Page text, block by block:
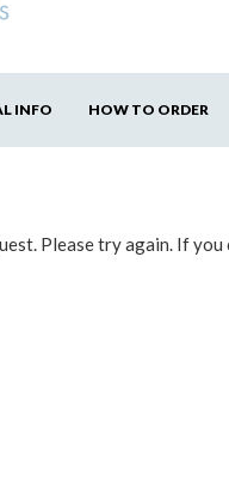
INFO HOW TO ORDER
Please try again. If